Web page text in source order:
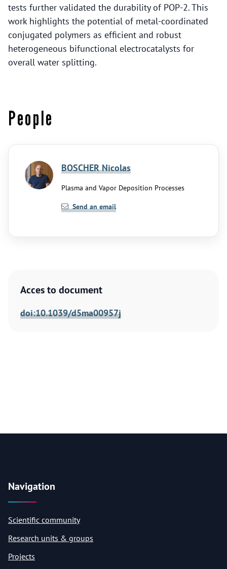
Acces to document
doi:10.1039/d5ma00957j
tests further validated the durability of POP-2. This
work highlights the potential of metal-coordinated
conjugated polymers as efficient and robust
heterogeneous bifunctional electrocatalysts for
overall water splitting.
People
BOSCHER Nicolas
Plasma and Vapor Deposition Processes
Send an email
Navigation
Scientific community
Research units & groups
Projects